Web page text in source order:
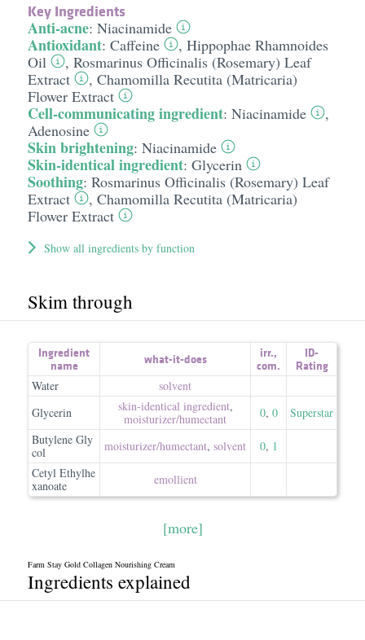
Key Ingredients
Anti-acne: Niacinamide
Antioxidant: Caffeine , Hippophae Rhamnoides
Oil
, Rosmarinus Officinalis (Rosemary) Leaf
Extract
, Chamomilla Recutita (Matricaria)
Flower Extract
Cell-communicating ingredient: Niacinamide
,
Adenosine
Skin brightening: Niacinamide
Skin-identical ingredient: Glycerin
Soothing: Rosmarinus Officinalis (Rosemary) Leaf
Extract
, Chamomilla Recutita (Matricaria)
Flower Extract
Show all ingredients by function
Skim through
Ingredient
name
what-it-does irr.,
com.
ID-
Rating
Water
solvent
Glycerin
skin-identical ingredient,
moisturizer/​humectant
0, 0
Superstar
Butylene Gly
col
moisturizer/​humectant, solvent 0, 1
Cetyl Ethylhe
xanoate
emollient
[more]
Farm Stay Gold Collagen Nourishing Cream
Ingredients explained